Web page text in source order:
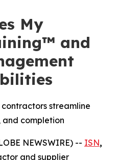
My
and
streamline
completion
NEWSWIRE) -- ISN,
and supplier